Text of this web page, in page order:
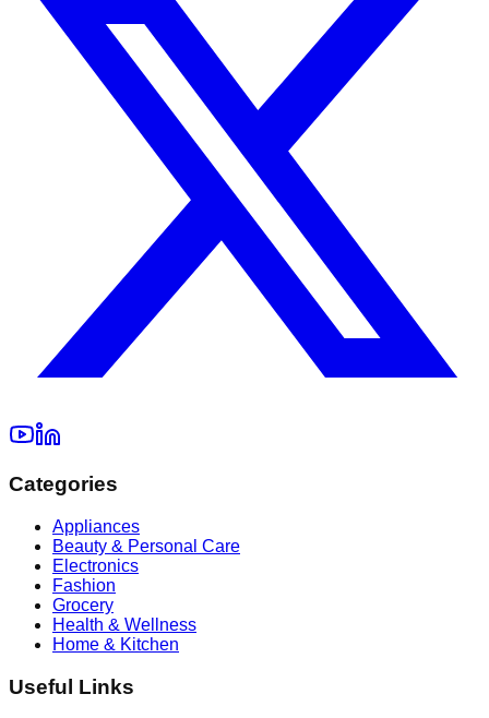
Categories
Appliances
Beauty & Personal Care
Electronics
Fashion
Grocery
Health & Wellness
Home & Kitchen
Useful Links